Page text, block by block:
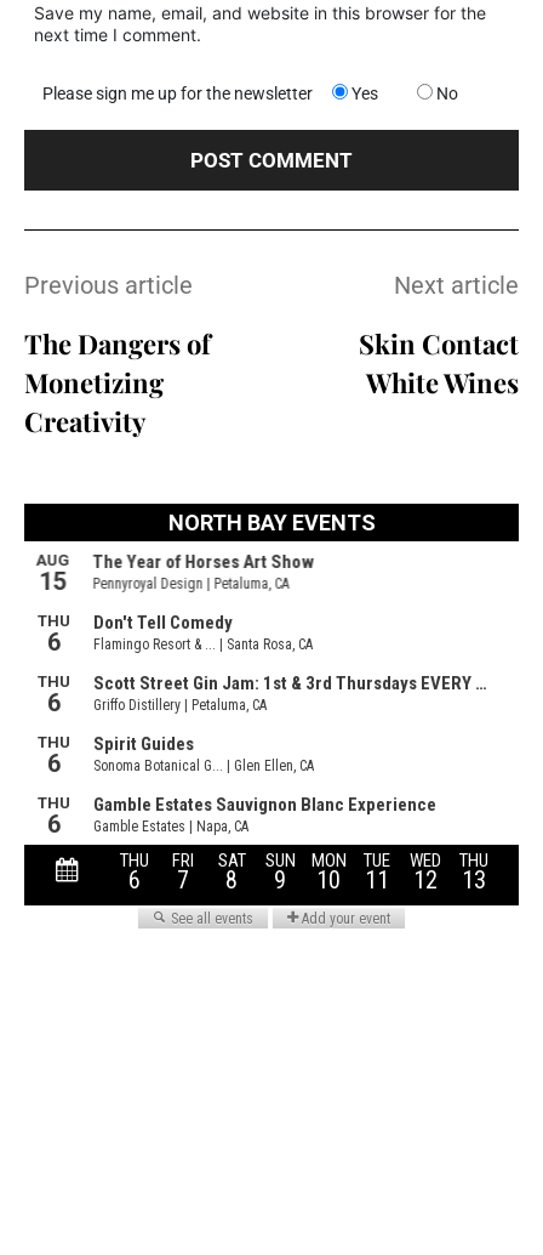
Save my name, email, and website in this browser for the
next time I comment.
Please sign me up for the newsletter Yes No
Previous article
The Dangers of
Monetizing
Creativity
Next article
Skin Contact
White Wines